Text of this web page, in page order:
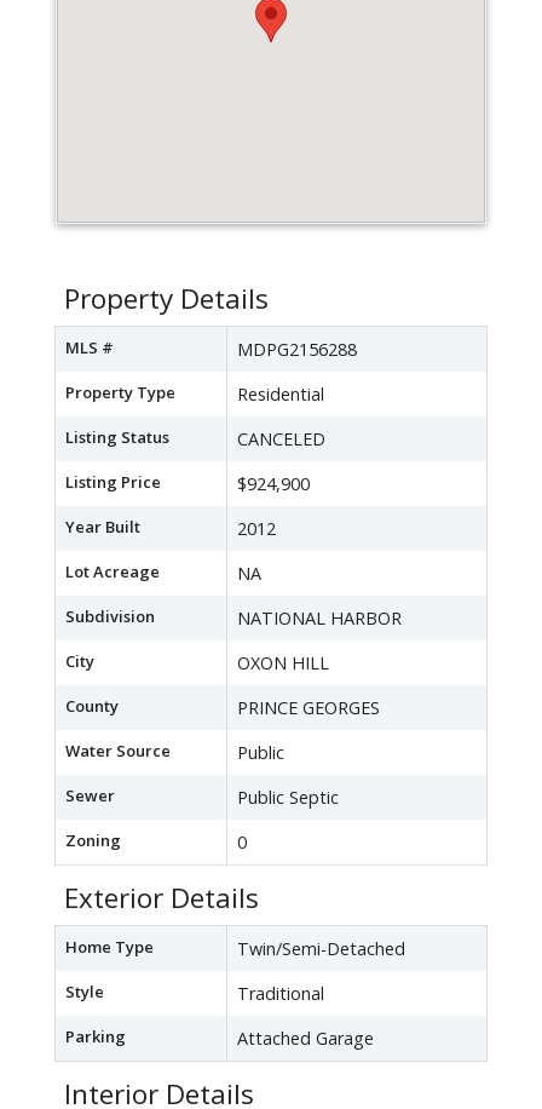
Property Details
MLS # MDPG2156288
Property Type Residential
Listing Status CANCELED
Listing Price $924,900
Year Built 2012
Lot Acreage NA
Subdivision NATIONAL HARBOR
City OXON HILL
County PRINCE GEORGES
Water Source Public
Sewer Public Septic
Zoning 0
Exterior Details
Home Type Twin/Semi-Detached
Style Traditional
Parking Attached Garage
Interior Details